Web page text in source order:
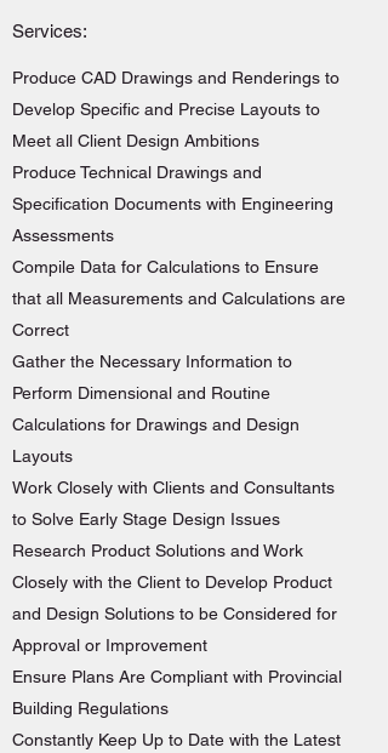
Services:
Produce CAD Drawings and Renderings to
Develop Specific and Precise Layouts to
Meet all Client Design Ambitions
Produce Technical Drawings and
Specification Documents with Engineering
Assessments
Compile Data for Calculations to Ensure
that all Measurements and Calculations are
Correct
Gather the Necessary Information to
Perform Dimensional and Routine
Calculations for Drawings and Design
Layouts
Work Closely with Clients and Consultants
to Solve Early Stage Design Issues
Research Product Solutions and Work
Closely with the Client to Develop Product
and Design Solutions to be Considered for
Approval or Improvement
Ensure Plans Are Compliant with Provincial
Building Regulations
Constantly Keep Up to Date with the Latest